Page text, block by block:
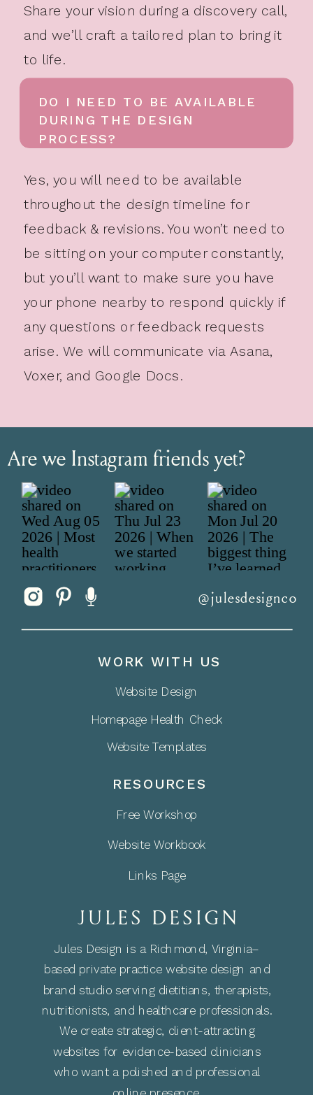
Yes, you will need to be available
throughout the design timeline for
feedback & revisions. You won’t need to
be sitting on your computer constantly,
but you’ll want to make sure you have
your phone nearby to respond quickly if
any questions or feedback requests
arise. We will communicate via Asana,
Voxer, and Google Docs.
DO I NEED TO BE AVAILABLE
DURING THE DESIGN
PROCESS?
Share your vision during a discovery call,
and we’ll craft a tailored plan to bring it
to life.
Jules Design is a Richmond, Virginia–
based private practice website design and
brand studio serving dietitians, therapists,
nutritionists, and healthcare professionals.
We create strategic, client-attracting
websites for evidence-based clinicians
who want a polished and professional
JULES DESIGN
Website Design
WORK WITH US
Free Workshop
RESOURCES
@julesdesignco
Are we Instagram friends yet?
Homepage Health Check
Website Workbook
Links Page
Website Templates